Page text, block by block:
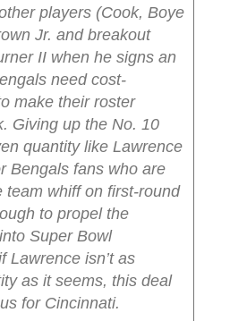
players (Cook, Boye
Jr. and breakout
II when he signs an
need cost-
make their roster
Giving up the No. 10
quantity like Lawrence
Bengals fans who are
team whiff on first-round
to propel the
Super Bowl
Lawrence isn’t as
as it seems, this deal
for Cincinnati.